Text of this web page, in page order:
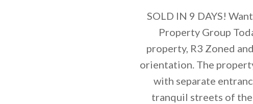
SOLD IN 9 DAYS!
Property Group
property, R3 Zoned
orientation. The
with separate
tranquil streets of